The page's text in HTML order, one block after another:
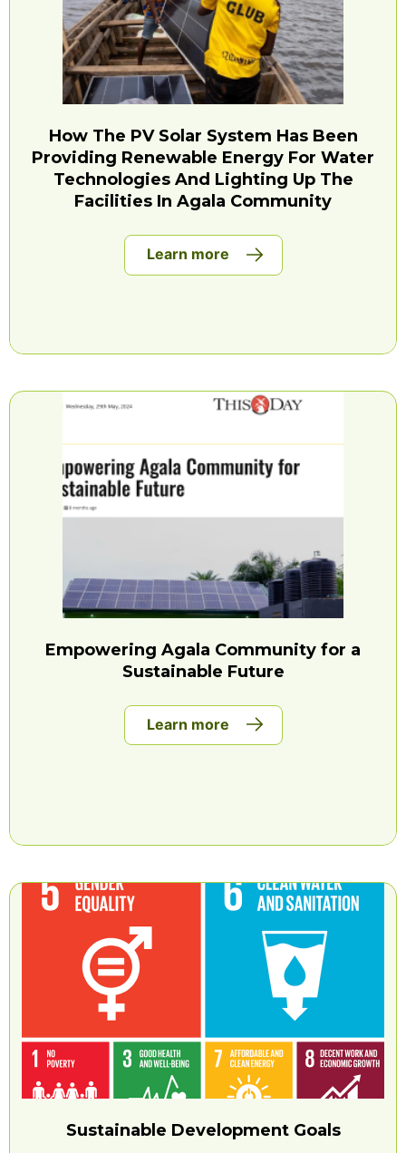
How The PV Solar System Has Been
Providing Renewable Energy For Water
Technologies And Lighting Up The
Facilities In Agala Community
Learn more
Empowering Agala Community for a
Sustainable Future
Learn more
Sustainable Development Goals